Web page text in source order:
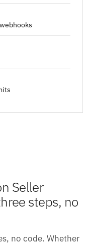
Seller
steps, no
no code. Whether